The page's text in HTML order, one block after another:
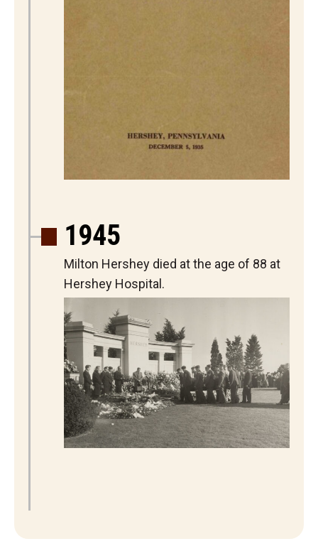
1945
Milton Hershey died at the age of 88 at
Hershey Hospital.